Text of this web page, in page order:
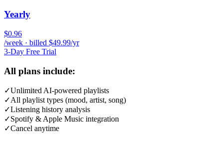
Yearly
$0.96
/week · billed $49.99/yr
3-Day Free Trial
All plans include:
✓Unlimited AI-powered playlists
✓All playlist types (mood, artist, song)
✓Listening history analysis
✓Spotify & Apple Music integration
✓Cancel anytime